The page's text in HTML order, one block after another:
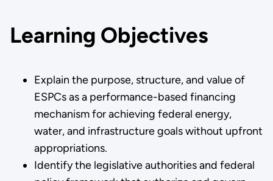
Learning Objectives
Explain the purpose, structure, and value of
ESPCs as a performance-based financing
mechanism for achieving federal energy,
water, and infrastructure goals without upfront
appropriations.
Identify the legislative authorities and federal